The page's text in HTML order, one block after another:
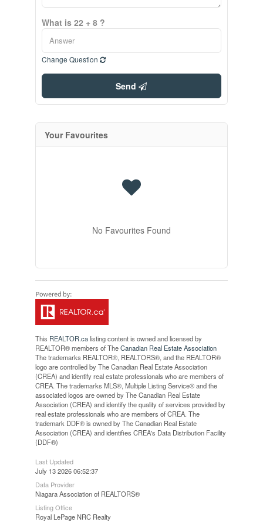
What is 22 + 8 ?
Change Question
Send
Your Favourites
No Favourites Found
This REALTOR.calisting content is owned and licensed by
REALTOR® members of TheCanadian Real Estate Association
The trademarks REALTOR®, REALTORS®, and the REALTOR®
logo are controlled by The Canadian Real Estate Association
(CREA) and identify real estate professionals who are members of
CREA. The trademarks MLS®, Multiple Listing Service® and the
associated logos are owned by The Canadian Real Estate
Association (CREA) and identify the quality of services provided by
real estate professionals who are members of CREA. The
trademark DDF® is owned by The Canadian Real Estate
Association (CREA) and identifies CREA's Data Distribution Facility
(DDF®)
Last Updated
July 13 2026 06:52:37
Data Provider
Niagara Association of REALTORS®
Listing Office
Royal LePage NRC Realty